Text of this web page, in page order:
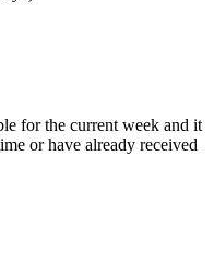
for the current week and it
or have already received